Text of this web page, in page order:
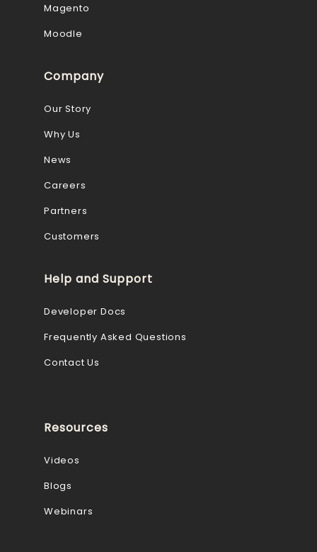
Magento
Moodle
Company
Our Story
Why Us
News
Careers
Partners
Customers
Help and Support
Developer Docs
Frequently Asked Questions
Contact Us
Resources
Videos
Blogs
Webinars